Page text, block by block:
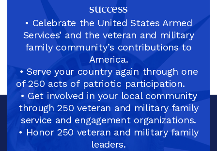
success
• Celebrate the United States Armed
Services’ and the veteran and military
family community’s contributions to
America.
• Serve your country again through one
of 250 acts of patriotic participation.
• Get involved in your local community
through 250 veteran and military family
service and engagement organizations.
• Honor 250 veteran and military family
leaders.